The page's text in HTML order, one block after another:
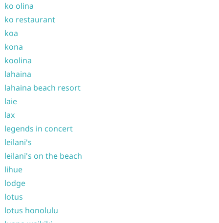
ko olina
ko restaurant
koa
kona
koolina
lahaina
lahaina beach resort
laie
lax
legends in concert
leilani's
leilani's on the beach
lihue
lodge
lotus
lotus honolulu